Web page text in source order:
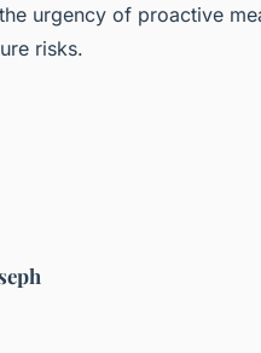
urgency of proactive
risks.